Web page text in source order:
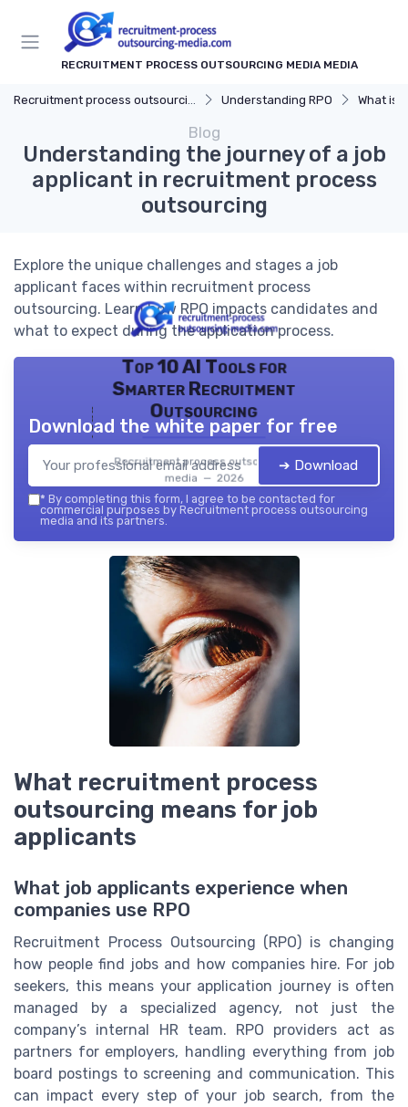
RECRUITMENT PROCESS OUTSOURCING MEDIA MEDIA
Understanding RPO What is
Blog
Understanding the journey of a job
applicant in recruitment process
outsourcing
Explore the unique challenges and stages a job
applicant faces within recruitment process
outsourcing. Learn how RPO impacts candidates and
what to expect during the application process.
Top 10 AI Tools for
Smarter Recruitment
Outsourcing
Recruitment process outsourcing
media — 2026
Download the white paper for free
➔ Download
* By completing this form, I agree to be contacted for
commercial purposes by Recruitment process outsourcing
media and its partners.
What recruitment process
outsourcing means for job
applicants
What job applicants experience when
companies use RPO
Recruitment Process Outsourcing (RPO) is changing
how people find jobs and how companies hire. For job
seekers, this means your application journey is often
managed by a specialized agency, not just the
company’s internal HR team. RPO providers act as
partners for employers, handling everything from job
board postings to screening and communication. This
can impact every step of your job search, from the